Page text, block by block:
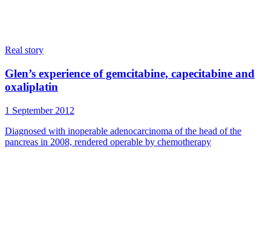
Real story
Glen’s experience of gemcitabine, capecitabine and
oxaliplatin
1 September 2012
Diagnosed with inoperable adenocarcinoma of the head of the
pancreas in 2008, rendered operable by chemotherapy